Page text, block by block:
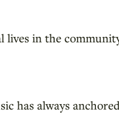
lives in the
has always